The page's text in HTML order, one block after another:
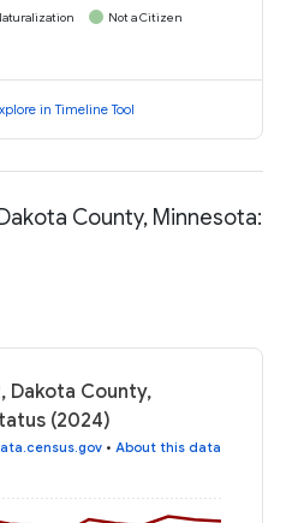
Not a Citizen
in Timeline Tool
County, Minnesota:
Dakota County,
(2024)
• About this data